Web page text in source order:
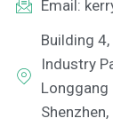
Email:
Building
Industry
Shenzhen,